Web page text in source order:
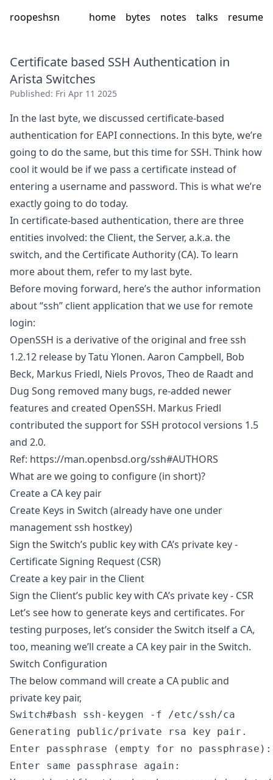
roopeshsn home bytes notes talks resume
Certificate based SSH Authentication in
Arista Switches
Published: Fri Apr 11 2025
In the last byte, we discussed certificate-based
authentication for EAPI connections. In this byte, we’re
going to do the same, but this time for SSH. Think how
cool it would be if we pass a certificate instead of
entering a username and password. This is what we’re
exactly going to do today.
In certificate-based authentication, there are three
entities involved: the Client, the Server, a.k.a. the
switch, and the Certificate Authority (CA). To learn
more about them, refer to my last byte.
Before moving forward, here’s the author information
about “ssh” client application that we use for remote
login:
OpenSSH is a derivative of the original and free ssh
1.2.12 release by Tatu Ylonen. Aaron Campbell, Bob
Beck, Markus Friedl, Niels Provos, Theo de Raadt and
Dug Song removed many bugs, re-added newer
features and created OpenSSH. Markus Friedl
contributed the support for SSH protocol versions 1.5
and 2.0.
Ref: https://man.openbsd.org/ssh#AUTHORS
What are we going to configure (in short)?
Create a CA key pair
Create Keys in Switch (already have one under
management ssh hostkey)
Sign the Switch’s public key with CA’s private key -
Certificate Signing Request (CSR)
Create a key pair in the Client
Sign the Client’s public key with CA’s private key - CSR
Let’s see how to generate keys and certificates. For
testing purposes, let’s consider the Switch itself a CA,
too, meaning we’ll create a CA key pair in the Switch.
Switch Configuration
The below command will create a CA public and
private key pair,
Switch#bash ssh-keygen -f /etc/ssh/ca
Generating public/private rsa key pair.
Enter passphrase (empty for no passphrase):
Enter same passphrase again: